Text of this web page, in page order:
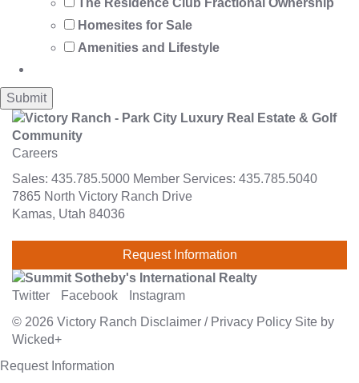
Homesites for Sale
Amenities and Lifestyle
Careers
Sales: 435.785.5000 Member Services: 435.785.5040
7865 North Victory Ranch Drive
Kamas, Utah 84036
Request Information
Twitter Facebook
Instagram
© 2026 Victory Ranch Disclaimer / Privacy Policy Site by
Wicked+
Request Information